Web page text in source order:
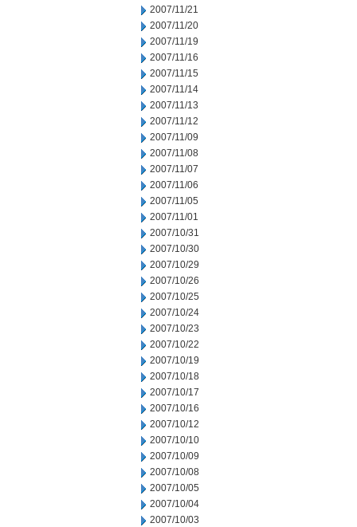
2007/11/21
2007/11/20
2007/11/19
2007/11/16
2007/11/15
2007/11/14
2007/11/13
2007/11/12
2007/11/09
2007/11/08
2007/11/07
2007/11/06
2007/11/05
2007/11/01
2007/10/31
2007/10/30
2007/10/29
2007/10/26
2007/10/25
2007/10/24
2007/10/23
2007/10/22
2007/10/19
2007/10/18
2007/10/17
2007/10/16
2007/10/12
2007/10/10
2007/10/09
2007/10/08
2007/10/05
2007/10/04
2007/10/03